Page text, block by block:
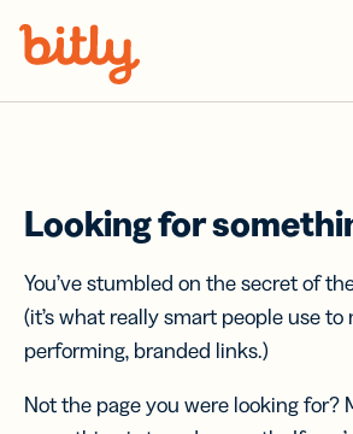
Looking for
You’ve stumbled on the secret of
(it’s what really smart people use to
performing, branded links.)
Not the page you were looking for?